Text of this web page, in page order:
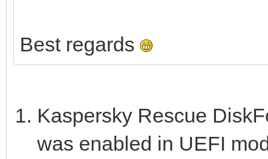
Best regards
Kaspersky Rescue
was enabled in UEFI